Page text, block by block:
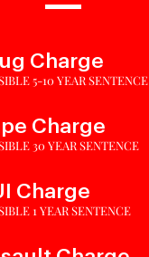
Charge
5-10 YEAR SENTENCE
Charge
30 YEAR SENTENCE
Charge
1 YEAR SENTENCE